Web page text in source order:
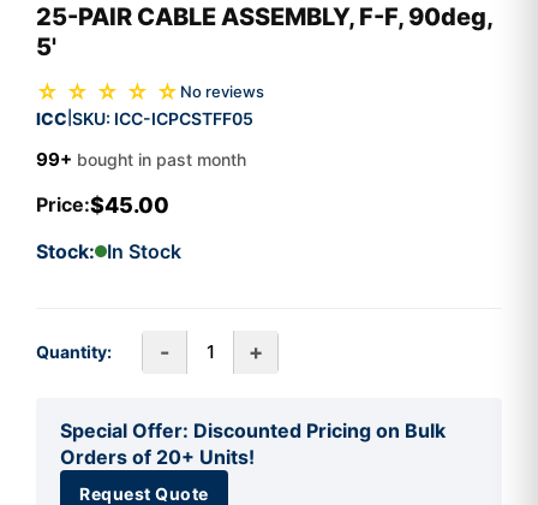
25-PAIR CABLE ASSEMBLY, F-F, 90deg,
5'
☆ ☆ ☆ ☆ ☆ No reviews
ICC SKU: ICC-ICPCSTFF05
99+ bought in past month
Price:$45.00
Stock: In Stock
Quantity: - +
Special Offer: Discounted Pricing on Bulk
Orders of 20+ Units!
Request Quote